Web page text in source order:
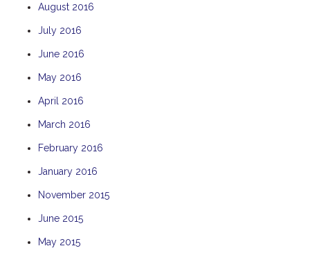
August 2016
July 2016
June 2016
May 2016
April 2016
March 2016
February 2016
January 2016
November 2015
June 2015
May 2015